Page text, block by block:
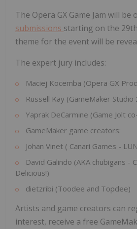
The Opera GX Game Jam will be
submissions starting on the
theme for the event will be
The expert jury includes:
Maciej Kocemba (Opera GX
Russell Kay (GameMaker Studio
Yaprak DeCarmine (Game Jolt
GameMaker game creators:
Johan Vinet ( Canari Games -
David Galindo (AKA chubigans -
Delicious!)
dietzribi (Toodee and Topdee)
Artists and game creators can
interest, receive a free